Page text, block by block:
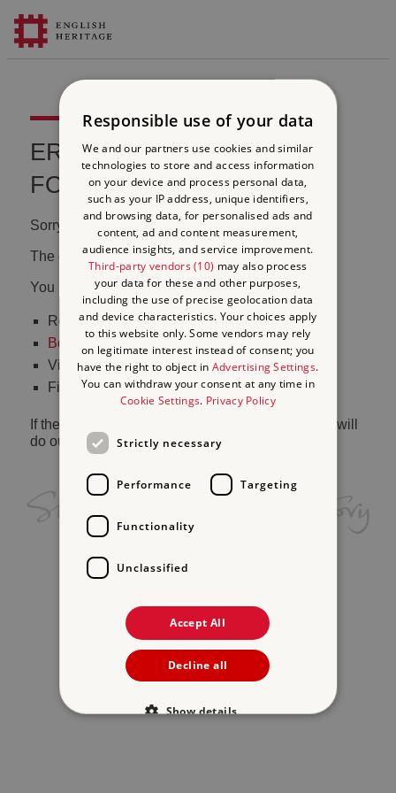
ERROR 404 FILE NOT
FOUND
Sorry, we couldn't find that page.
The content may have been moved or changed.
You may want to:
Return to thehomepage
Book tickets
to visit Stonehenge
Visit our online shop
Find out what's on
If the problem persists, please
and we will
do our best to help.
Responsible use of your data
We and our partners use cookies and similar
technologies to store and access information
on your device and process personal data,
such as your IP address, unique identifiers,
and browsing data, for personalised ads and
content, ad and content measurement,
audience insights, and service improvement.
Third-party vendors (10) may also process
your data for these and other purposes,
including the use of precise geolocation data
and device characteristics. Your choices apply
to this website only. Some vendors may rely
on legitimate interest instead of consent; you
have the right to object inAdvertising Settings.
You can withdraw your consent at any time in
Cookie Settings. Privacy Policy
Strictly necessary
Performance Targeting
Functionality
Unclassified
Accept All
Decline all
Show details